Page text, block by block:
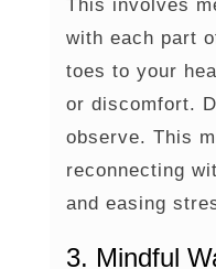
This involves
with each part
toes to your
or discomfort.
observe. This
reconnecting
and easing
3. Mindful